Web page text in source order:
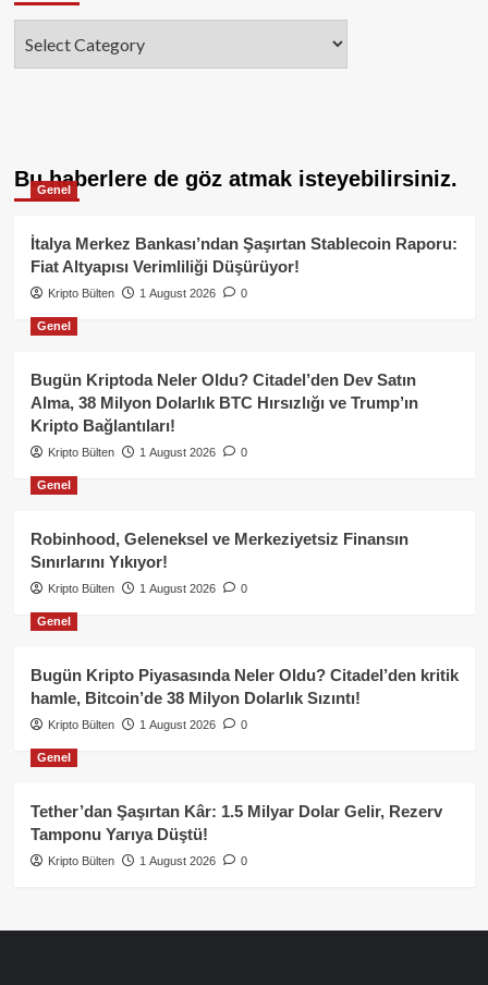
Bu haberlere de göz atmak isteyebilirsiniz.
Genel
İtalya Merkez Bankası’ndan Şaşırtan Stablecoin Raporu:
Fiat Altyapısı Verimliliği Düşürüyor!
Kripto Bülten 1 August 2026 0
Genel
Bugün Kriptoda Neler Oldu? Citadel’den Dev Satın
Alma, 38 Milyon Dolarlık BTC Hırsızlığı ve Trump’ın
Kripto Bağlantıları!
Kripto Bülten 1 August 2026 0
Genel
Robinhood, Geleneksel ve Merkeziyetsiz Finansın
Sınırlarını Yıkıyor!
Kripto Bülten 1 August 2026 0
Genel
Bugün Kripto Piyasasında Neler Oldu? Citadel’den kritik
hamle, Bitcoin’de 38 Milyon Dolarlık Sızıntı!
Kripto Bülten 1 August 2026 0
Genel
Tether’dan Şaşırtan Kâr: 1.5 Milyar Dolar Gelir, Rezerv
Tamponu Yarıya Düştü!
Kripto Bülten 1 August 2026 0